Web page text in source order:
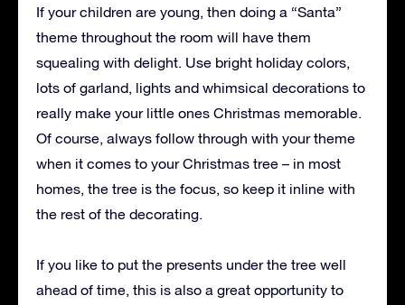
If your children are young, then doing a “Santa”
theme throughout the room will have them
squealing with delight. Use bright holiday colors,
lots of garland, lights and whimsical decorations to
really make your little ones Christmas memorable.
Of course, always follow through with your theme
when it comes to your Christmas tree – in most
homes, the tree is the focus, so keep it inline with
the rest of the decorating.
If you like to put the presents under the tree well
ahead of time, this is also a great opportunity to